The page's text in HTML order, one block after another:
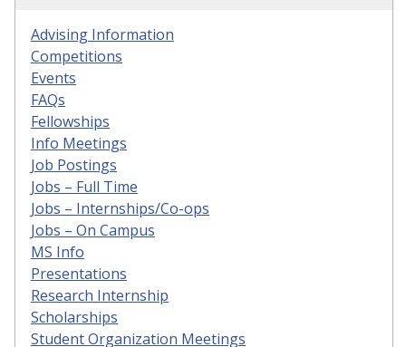
Advising Information
Competitions
Events
FAQs
Fellowships
Info Meetings
Job Postings
Jobs – Full Time
Jobs – Internships/Co-ops
Jobs – On Campus
MS Info
Presentations
Research Internship
Scholarships
Student Organization Meetings